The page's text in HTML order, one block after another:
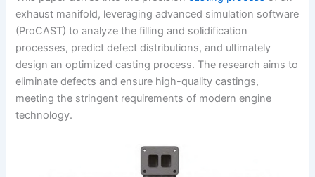
Ir
s
t
L
n
k
r
exhaust manifold, leveraging advanced simulation software
(ProCAST) to analyze the filling and solidification
processes, predict defect distributions, and ultimately
design an optimized casting process. The research aims to
eliminate defects and ensure high-quality castings,
meeting the stringent requirements of modern engine
technology.